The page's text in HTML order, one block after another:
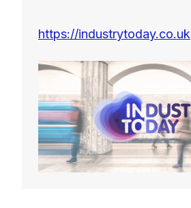
https://industrytoday.co.uk